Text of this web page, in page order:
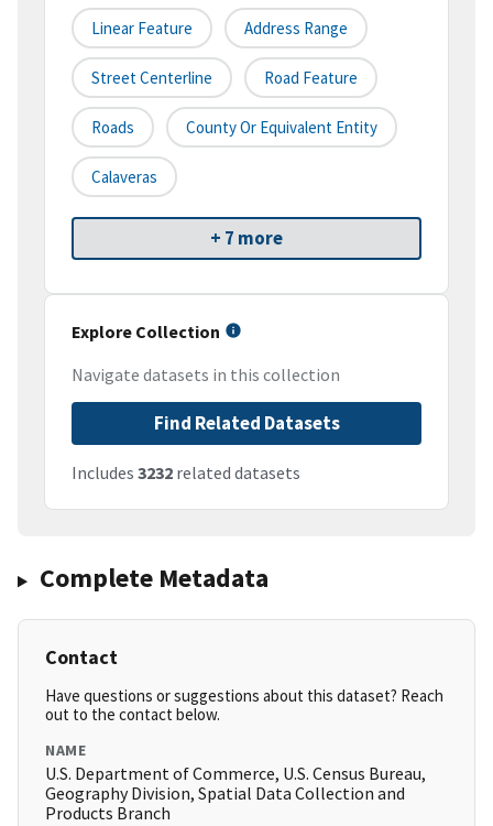
Linear Feature Address Range
Street Centerline Road Feature
Roads County Or Equivalent Entity
Calaveras
+ 7 more
Explore Collection
Navigate datasets in this collection
Find Related Datasets
Includes 3232 related datasets
Complete Metadata
Contact
Have questions or suggestions about this dataset? Reach
out to the contact below.
NAME
U.S. Department of Commerce, U.S. Census Bureau,
Geography Division, Spatial Data Collection and
Products Branch